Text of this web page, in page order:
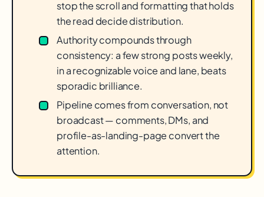
stop the scroll and formatting that holds
the read decide distribution.
Authority compounds through
consistency: a few strong posts weekly,
in a recognizable voice and lane, beats
sporadic brilliance.
Pipeline comes from conversation, not
broadcast — comments, DMs, and
profile-as-landing-page convert the
attention.